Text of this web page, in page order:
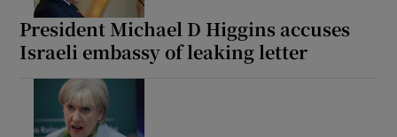
President Michael D Higgins accuses
Israeli embassy of leaking letter